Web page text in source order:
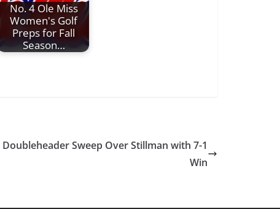
No. 4 Ole Miss
Women's Golf
Preps for Fall
Season…
Sweep Over Stillman with 7-1
Win